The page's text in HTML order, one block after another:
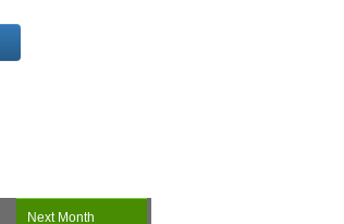
Next Month